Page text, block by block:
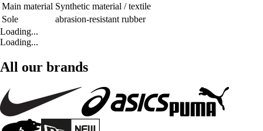
Main material Synthetic material / textile
Sole
abrasion-resistant rubber
Loading...
Loading...
All our brands